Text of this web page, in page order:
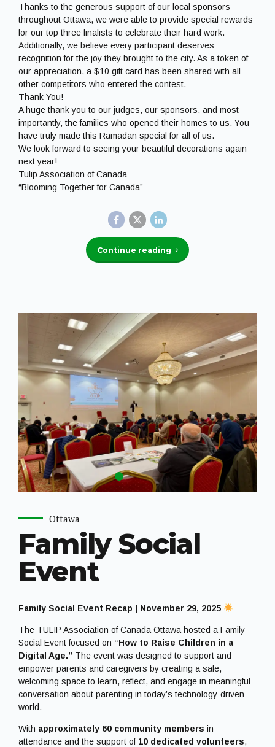
Thanks to the generous support of our local sponsors
throughout Ottawa, we were able to provide special rewards
for our top three finalists to celebrate their hard work.
Additionally, we believe every participant deserves
recognition for the joy they brought to the city. As a token of
our appreciation, a $10 gift card has been shared with all
other competitors who entered the contest.
Thank You!
A huge thank you to our judges, our sponsors, and most
importantly, the families who opened their homes to us. You
have truly made this Ramadan special for all of us.
We look forward to seeing your beautiful decorations again
next year!
Tulip Association of Canada
“Blooming Together for Canada”
Continue reading
Ottawa
Family Social
Event
Family Social Event Recap | November 29, 2025
Digital Age.”The event was designed to support and
welcoming space to learn, reflect, and engage in meaningful
world.
Withapproximately 60 community membersin
attendance and the support of10 dedicated volunteers
the evening featured insightful presentations and an
and shared learning.